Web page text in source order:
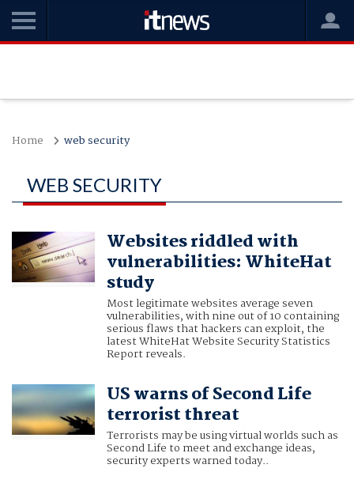
Home web security
WEB SECURITY
Websites riddled with
vulnerabilities: WhiteHat
study
Most legitimate websites average seven
vulnerabilities, with nine out of 10 containing
serious flaws that hackers can exploit, the
latest WhiteHat Website Security Statistics
Report reveals.
US warns of Second Life
terrorist threat
Terrorists may be using virtual worlds such as
Second Life to meet and exchange ideas,
security experts warned today..